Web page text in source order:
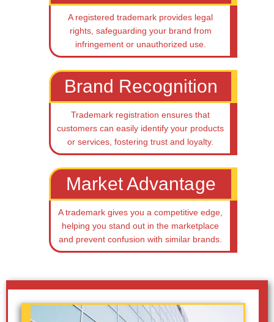
A registered trademark provides legal
rights, safeguarding your brand from
infringement or unauthorized use.
Brand Recognition
Trademark registration ensures that
customers can easily identify your products
or services, fostering trust and loyalty.
Market Advantage
A trademark gives you a competitive edge,
helping you stand out in the marketplace
and prevent confusion with similar brands.